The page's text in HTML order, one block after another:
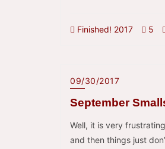
Finished! 2017 5
09/30/2017
September
Well, it is very
and then things just